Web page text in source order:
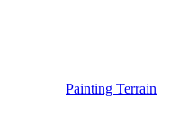
Painting Terrain